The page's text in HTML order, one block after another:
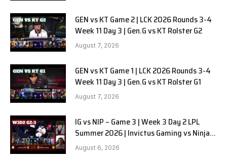
GEN vs KT Game 2 | LCK 2026 Rounds 3-4
Week 11 Day 3 | Gen.G vs KT Rolster G2
August 7, 2026
GEN vs KT Game 1 | LCK 2026 Rounds 3-4
Week 11 Day 3 | Gen.G vs KT Rolster G1
August 7, 2026
IG vs NIP – Game 3 | Week 3 Day 2 LPL
Summer 2026 | Invictus Gaming vs Ninjas
in Pyjamas G3 full
August 6, 2026